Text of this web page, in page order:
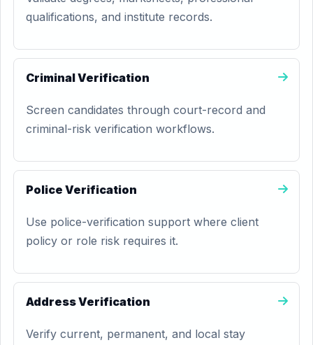
qualifications, and institute records.
Criminal Verification
Screen candidates through court-record and
criminal-risk verification workflows.
Police Verification
Use police-verification support where client
policy or role risk requires it.
Address Verification
Verify current, permanent, and local stay